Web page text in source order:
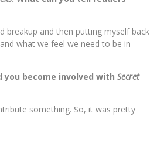
breakup and then putting myself back
what we feel we need to be in
you become involved with Secret
something. So, it was pretty